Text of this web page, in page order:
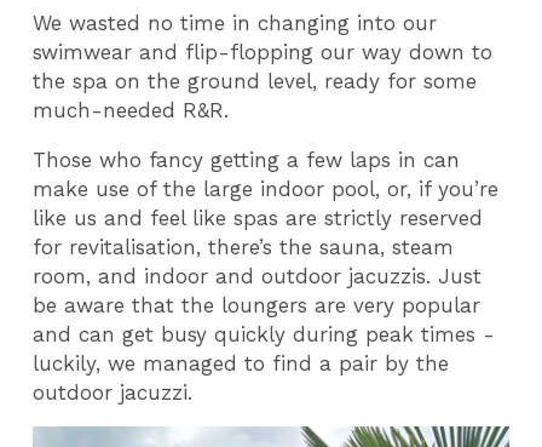
We wasted no time in changing into our
swimwear and flip-flopping our way down to
the spa on the ground level, ready for some
much-needed R&R.
Those who fancy getting a few laps in can
make use of the large indoor pool, or, if you’re
like us and feel like spas are strictly reserved
for revitalisation, there’s the sauna, steam
room, and indoor and outdoor jacuzzis. Just
be aware that the loungers are very popular
and can get busy quickly during peak times -
luckily, we managed to find a pair by the
outdoor jacuzzi.